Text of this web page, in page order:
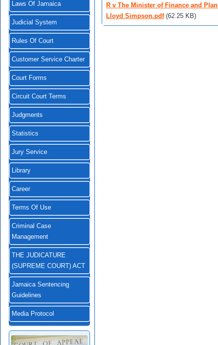
Laws Of Jamaica
Judicial System
Rules Of Court
Customer Service Charter
Court Forms
Circuit Court Terms
Judgments
Statistics
Jury Service
Library
Career
Terms Of Use
Criminal Case
Management
THE JUDICATURE
(SUPREME COURT) ACT
Jamaica Sentencing
Guidelines
Media Protocol
R v The Minister of Finance and
Lloyd Simpson.pdf (62.25 KB)